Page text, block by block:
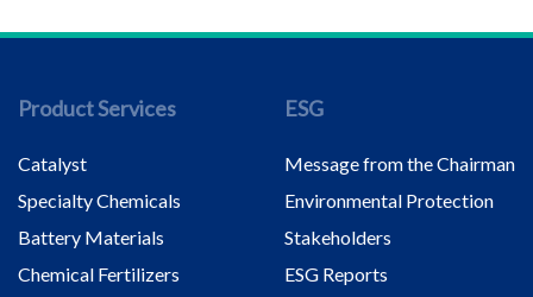
Product Services
Catalyst
Specialty Chemicals
Battery Materials
Chemical Fertilizers
ESG
Message from the Chairman
Environmental Protection
Stakeholders
ESG Reports